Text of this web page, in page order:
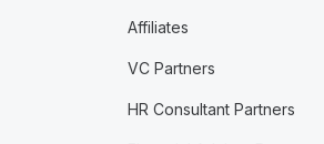
Affiliates
VC Partners
HR Consultant Partners